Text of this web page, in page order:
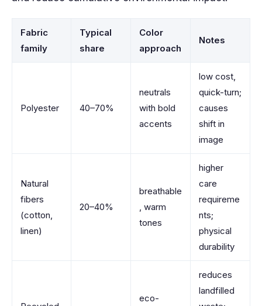
Fabric
family
Typical
share
Color
approach
Notes
Polyester 40–70%
neutrals
with bold
accents
low cost,
quick-turn;
causes
shift in
image
Natural
fibers
(cotton,
linen)
20–40%
breathable
, warm
tones
higher
care
requireme
nts;
physical
durability
eco-
reduces
landfilled